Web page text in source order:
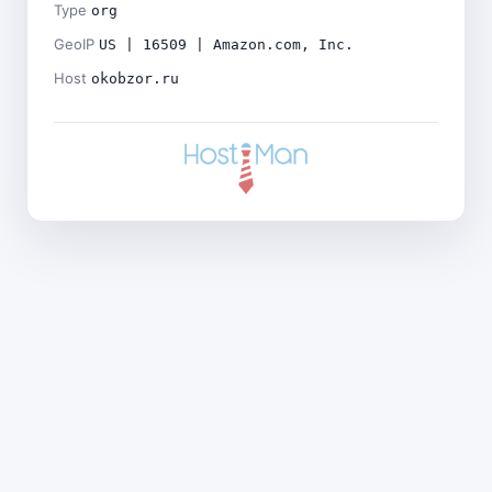
Type org
GeoIP US | 16509 | Amazon.com, Inc.
Host okobzor.ru